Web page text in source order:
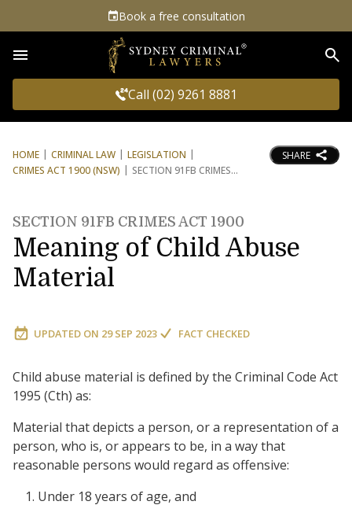
Book a free consultation
Call (02) 9261 8881
HOME CRIMINAL LAW
LEGISLATION
CRIMES ACT 1900 (NSW)
SECTION 91FB CRIMES
SHARE
SECTION 91FB CRIMES ACT 1900
Meaning of Child Abuse
Material
UPDATED ON 29 SEP 2023 FACT CHECKED
Child abuse material is defined by the Criminal Code Act
1995 (Cth) as:
Material that depicts a person, or a representation of a
person, who is, or appears to be, in a way that
reasonable persons would regard as offensive:
Under 18 years of age, and